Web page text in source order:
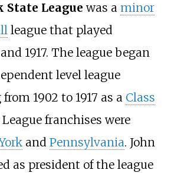
State League was a minor
league that played
1917. The league began
level league
1902 to 1917 as a Class
franchises were
and Pennsylvania. John
as president of the league